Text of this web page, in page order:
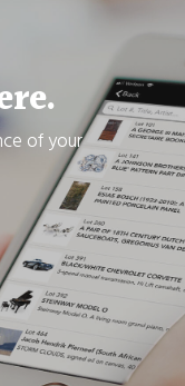
of your